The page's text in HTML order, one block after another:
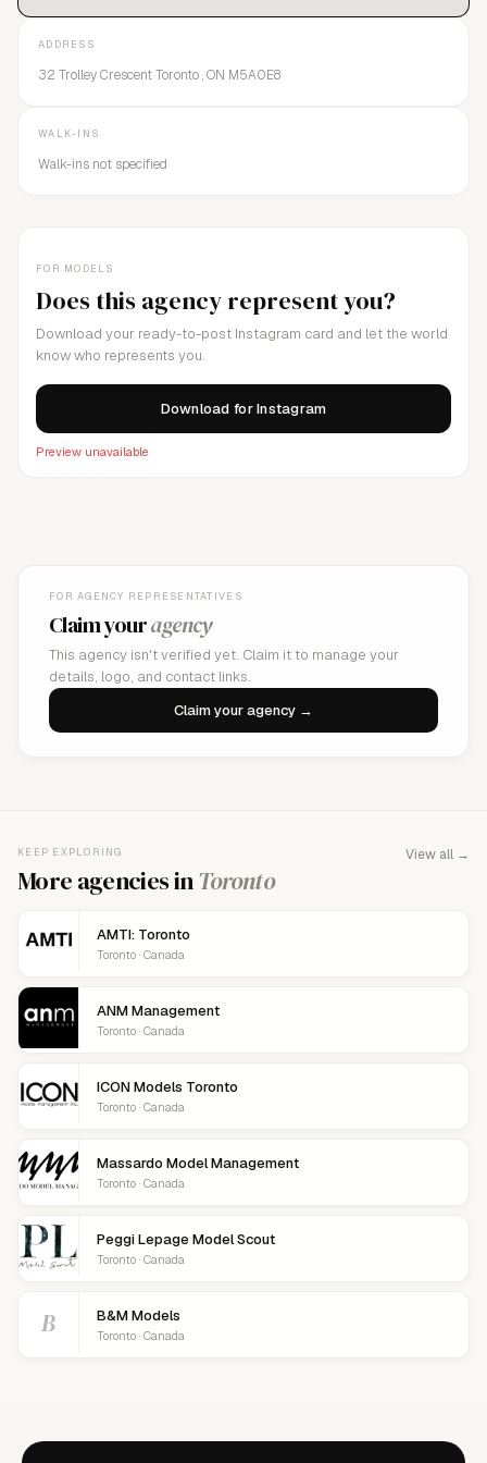
boundaries.We will define what you WANT.
FOR MODELS
Does this agency represent you?
Download your ready-to-post Instagram card and let the world
know who represents you.
Download for Instagram
Preview unavailable
ADDRESS
32 Trolley Crescent Toronto , ON M5A0E8
WALK-INS
Walk-ins not specified
FOR AGENCY REPRESENTATIVES
Claim youragency
This agency isn't verified yet. Claim it to manage your
details, logo, and contact links.
Claim your agency →
KEEP EXPLORING
More agencies inToronto
View all →
AMTI: Toronto
Toronto · Canada
ANM Management
Toronto · Canada
ICON Models Toronto
Toronto · Canada
Massardo Model Management
Toronto · Canada
Peggi Lepage Model Scout
Toronto · Canada
B B&M Models
Toronto · Canada